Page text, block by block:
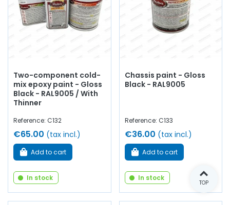
Two-component cold-
mix epoxy paint - Gloss
Black - RAL9005 / With
Thinner
Reference: C132
€65.00 (tax incl.)
Add to cart
In stock
Chassis paint - Gloss
Black - RAL9005
Reference: C133
€36.00 (tax incl.)
Add to cart
In stock
TOP